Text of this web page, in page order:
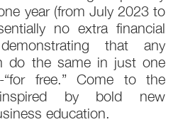
year (from July 2023 to
no extra financial
that any
do the same in just one
free.” Come to the
by bold new
education.